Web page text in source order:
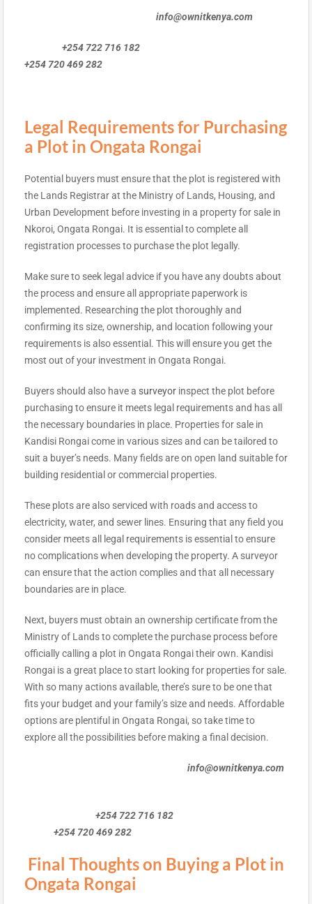
info@ownitkenya.com
+254 722 716 182
+254 720 469 282
Legal Requirements for Purchasing
a Plot in Ongata Rongai
Potential buyers must ensure that the plot is registered with
the Lands Registrar at the Ministry of Lands, Housing, and
Urban Development before investing in a property for sale in
Nkoroi, Ongata Rongai. It is essential to complete all
registration processes to purchase the plot legally.
Make sure to seek legal advice if you have any doubts about
the process and ensure all appropriate paperwork is
implemented. Researching the plot thoroughly and
confirming its size, ownership, and location following your
requirements is also essential. This will ensure you get the
most out of your investment in Ongata Rongai.
Buyers should also have a surveyor inspect the plot before
purchasing to ensure it meets legal requirements and has all
the necessary boundaries in place. Properties for sale in
Kandisi Rongai come in various sizes and can be tailored to
suit a buyer’s needs. Many fields are on open land suitable for
building residential or commercial properties.
These plots are also serviced with roads and access to
electricity, water, and sewer lines. Ensuring that any field you
consider meets all legal requirements is essential to ensure
no complications when developing the property. A surveyor
can ensure that the action complies and that all necessary
boundaries are in place.
Next, buyers must obtain an ownership certificate from the
Ministry of Lands to complete the purchase process before
officially calling a plot in Ongata Rongai their own. Kandisi
Rongai is a great place to start looking for properties for sale.
With so many actions available, there’s sure to be one that
fits your budget and your family’s size and needs. Affordable
options are plentiful in Ongata Rongai, so take time to
explore all the possibilities before making a final decision.
info@ownitkenya.com
+254 722 716 182
+254 720 469 282
Final Thoughts on Buying a Plot in
Ongata Rongai